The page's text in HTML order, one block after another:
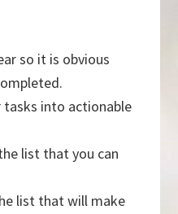
so it is obvious
tasks into actionable
list that you can
list that will make